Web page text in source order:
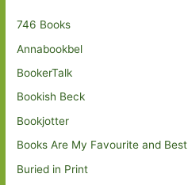
746 Books
Annabookbel
BookerTalk
Bookish Beck
Bookjotter
Books Are My Favourite and Best
Buried in Print